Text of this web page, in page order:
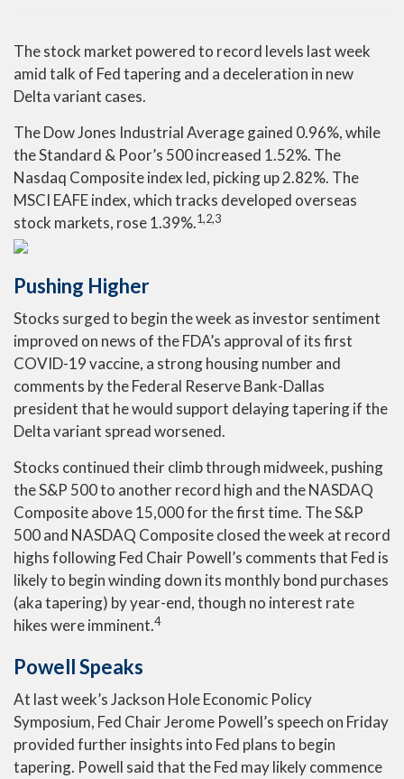
The stock market powered to record levels last week
amid talk of Fed tapering and a deceleration in new
Delta variant cases.
The Dow Jones Industrial Average gained 0.96%, while
the Standard & Poor’s 500 increased 1.52%. The
Nasdaq Composite index led, picking up 2.82%. The
MSCI EAFE index, which tracks developed overseas
stock markets, rose 1.39%.1,2,3
Pushing Higher
Stocks surged to begin the week as investor sentiment
improved on news of the FDA’s approval of its first
COVID-19 vaccine, a strong housing number and
comments by the Federal Reserve Bank-Dallas
president that he would support delaying tapering if the
Delta variant spread worsened.
Stocks continued their climb through midweek, pushing
the S&P 500 to another record high and the NASDAQ
Composite above 15,000 for the first time. The S&P
500 and NASDAQ Composite closed the week at record
highs following Fed Chair Powell’s comments that Fed is
likely to begin winding down its monthly bond purchases
(aka tapering) by year-end, though no interest rate
hikes were imminent.4
Powell Speaks
At last week’s Jackson Hole Economic Policy
Symposium, Fed Chair Jerome Powell’s speech on Friday
provided further insights into Fed plans to begin
tapering. Powell said that the Fed may likely commence